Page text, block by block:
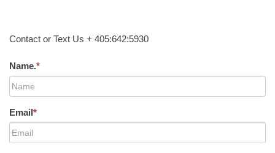
Contact or Text Us + 405:642:5930
Name.*
Email*